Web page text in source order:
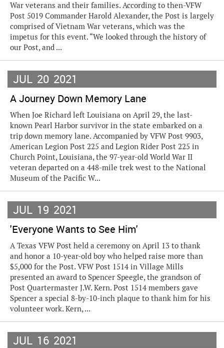
War veterans and their families. According to then-VFW
Post 5019 Commander Harold Alexander, the Post is largely
comprised of Vietnam War veterans, which was the
impetus for this event. “We looked through the history of
our Post, and ...
JUL 20 2021
A Journey Down Memory Lane
When Joe Richard left Louisiana on April 29, the last-
known Pearl Harbor survivor in the state embarked on a
trip down memory lane. Accompanied by VFW Post 9903,
American Legion Post 225 and Legion Rider Post 225 in
Church Point, Louisiana, the 97-year-old World War II
veteran departed on a 448-mile trek west to the National
Museum of the Pacific W...
JUL 19 2021
'Everyone Wants to See Him'
A Texas VFW Post held a ceremony on April 13 to thank
and honor a 10-year-old boy who helped raise more than
$5,000 for the Post. VFW Post 1514 in Village Mills
presented an award to Spencer Speegle, the grandson of
Post Quartermaster J.W. Kern. Post 1514 members gave
Spencer a special 8-by-10-inch plaque to thank him for his
volunteer work. Kern, ...
JUL 16 2021